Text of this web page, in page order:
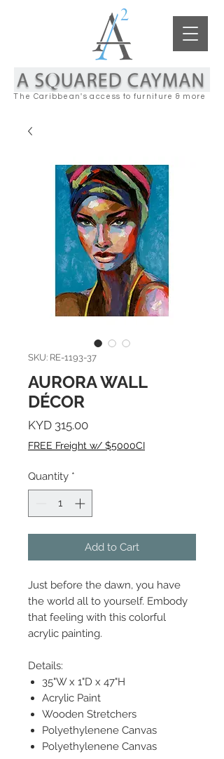
The Caribbean's access to furniture & more
SKU: RE-1193-37
AURORA WALL
DÉCOR
KYD 315.00Price
FREE Freight w/ $5000CI
Quantity *
Add to Cart
Just before the dawn, you have
the world all to yourself. Embody
that feeling with this colorful
acrylic painting.
Details:
35"W x 1"D x 47"H
Acrylic Paint
Wooden Stretchers
Polyethylenene Canvas
Polyethylenene Canvas